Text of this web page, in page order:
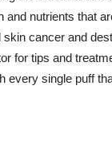
nutrients that
cancer and
for tips and
every single puff